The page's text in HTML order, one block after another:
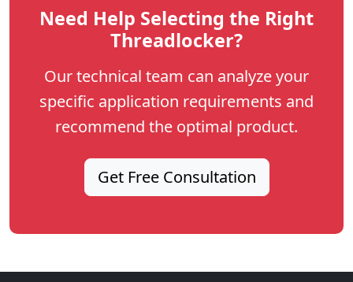
Need Help Selecting the Right
Threadlocker?
Our technical team can analyze your
specific application requirements and
recommend the optimal product.
Get Free Consultation